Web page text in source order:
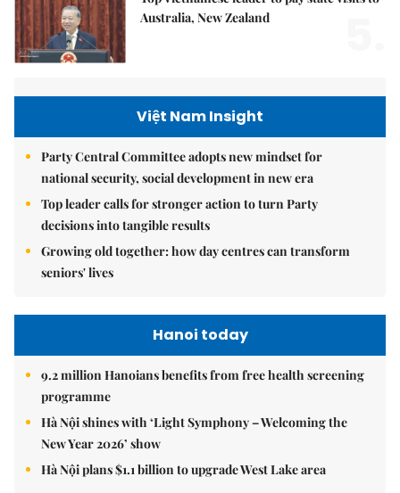
Australia, New Zealand
Việt Nam Insight
Party Central Committee adopts new mindset for
national security, social development in new era
Top leader calls for stronger action to turn Party
decisions into tangible results
Growing old together: how day centres can transform
seniors' lives
Hanoi today
9.2 million Hanoians benefits from free health screening
programme
Hà Nội shines with ‘Light Symphony – Welcoming the
New Year 2026’ show
Hà Nội plans $1.1 billion to upgrade West Lake area